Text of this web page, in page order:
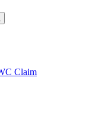
to
Claim